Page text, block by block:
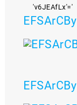
'v6JEAfLx'='
EFSArCBy
EFSArCBy